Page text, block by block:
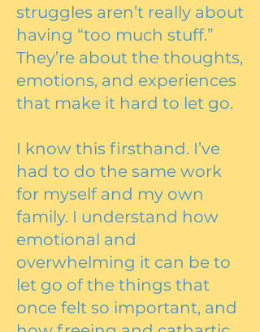
struggles aren’t really about
having “too much stuff.”
They’re about the thoughts,
emotions, and experiences
that make it hard to let go.
I know this firsthand. I’ve
had to do the same work
for myself and my own
family. I understand how
emotional and
overwhelming it can be to
let go of the things that
once felt so important, and